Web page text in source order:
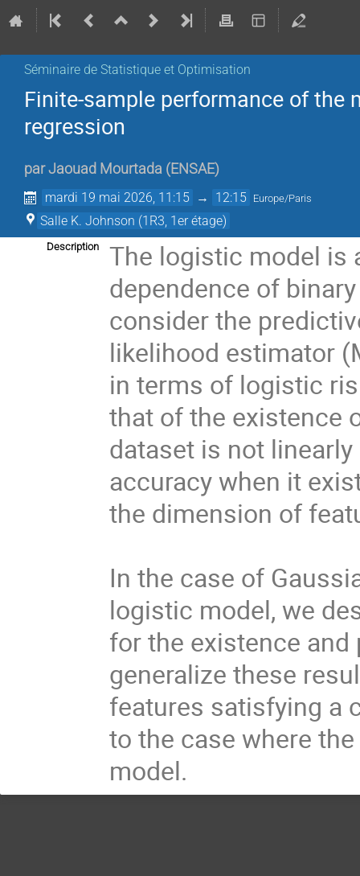
Séminaire de Statistique et Optimisation
Finite-sample performance of
regression
parJaouad Mourtada (ENSAE)
mardi 19 mai 2026, 11:15 → 12:15 Europe/Paris
Salle K. Johnson (1R3, 1er étage)
Description
The logistic model is
dependence of
consider the
likelihood estimator
in terms of logistic
that of the existence
dataset is not
accuracy when it
the dimension of
In the case of
logistic model, we
for the existence
generalize these
features satisfying a
to the case where
model.